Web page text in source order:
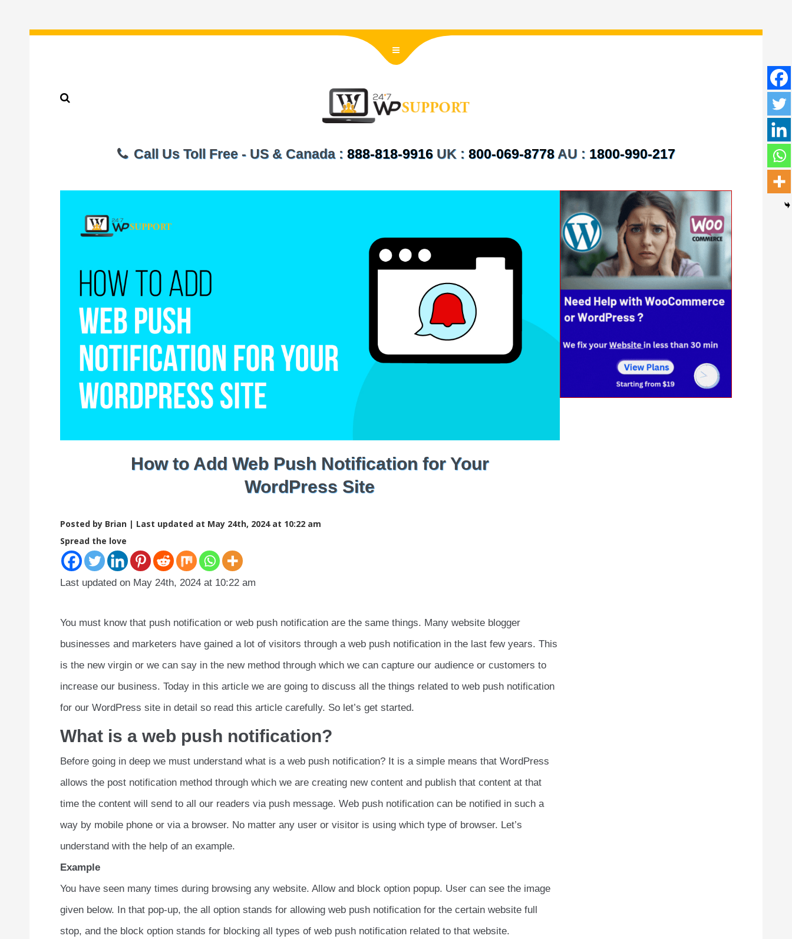
Call Us Toll Free - US & Canada : 888-818-9916UK : 800-069-8778AU : 1800-990-217
How to Add Web Push Notification for Your
WordPress Site
Posted by Brian | Last updated at May 24th, 2024 at 10:22 am
Spread the love
Last updated on May 24th, 2024 at 10:22 am
You must know that push notification or web push notification are the same things. Many website blogger
businesses and marketers have gained a lot of visitors through a web push notification in the last few years. This
is the new virgin or we can say in the new method through which we can capture our audience or customers to
increase our business. Today in this article we are going to discuss all the things related to web push notification
for our WordPress site in detail so read this article carefully. So let’s get started.
What is a web push notification?
Before going in deep we must understand what is a web push notification? It is a simple means that WordPress
allows the post notification method through which we are creating new content and publish that content at that
time the content will send to all our readers via push message. Web push notification can be notified in such a
way by mobile phone or via a browser. No matter any user or visitor is using which type of browser. Let’s
understand with the help of an example.
Example
You have seen many times during browsing any website. Allow and block option popup. User can see the image
given below. In that pop-up, the all option stands for allowing web push notification for the certain website full
stop, and the block option stands for blocking all types of web push notification related to that website.